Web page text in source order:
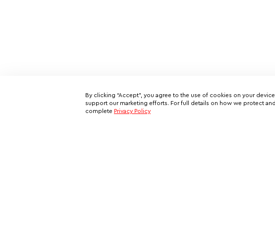
By clicking “Accept”, you agree to the use of cookies on your
support our marketing efforts. For full details on how we protect
complete Privacy Policy